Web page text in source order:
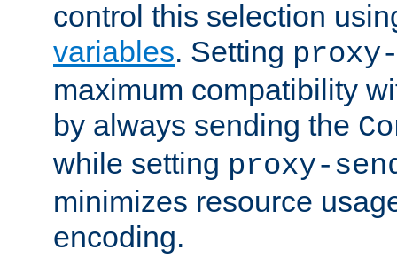
control this selection
variables. Setting
maximum compatibility
by always sending the
while setting proxy-
minimizes resource
encoding.